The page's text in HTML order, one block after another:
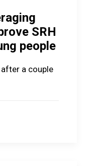
SRH
people
after a couple